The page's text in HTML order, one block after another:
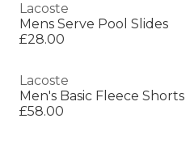
Lacoste
Mens Serve Pool Slides
£28.00
Lacoste
Men's Basic Fleece Shorts
£58.00